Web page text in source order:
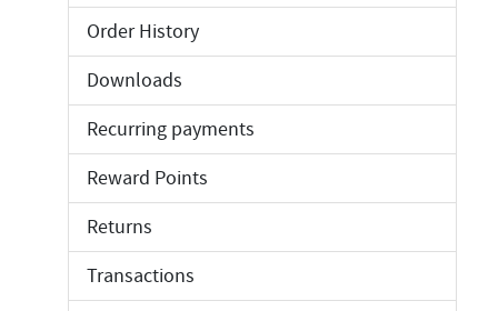
Order History
Downloads
Recurring payments
Reward Points
Returns
Transactions